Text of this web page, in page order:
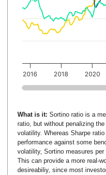
2016 2018 2020
What is it: Sortino ratio is a
ratio, but without penalizing
volatility. Whereas Sharpe
performance against some
volatility, Sortino measures
This can provide a more real-
desireabiliy, since most